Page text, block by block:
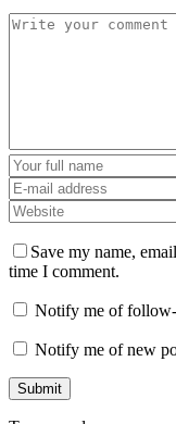
Save my name,
time I comment.
Notify me of
Notify me of new